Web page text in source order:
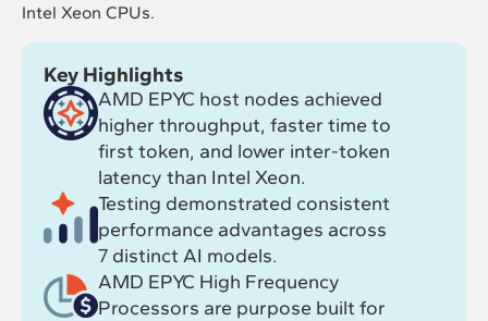
Intel Xeon CPUs.
Key Highlights
AMD EPYC host nodes achieved
higher throughput, faster time to
first token, and lower inter-token
latency than Intel Xeon.
Testing demonstrated consistent
performance advantages across
7 distinct AI models.
AMD EPYC High Frequency
Processors are purpose built for